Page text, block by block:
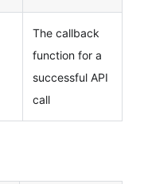
The callback
function for a
successful API
call